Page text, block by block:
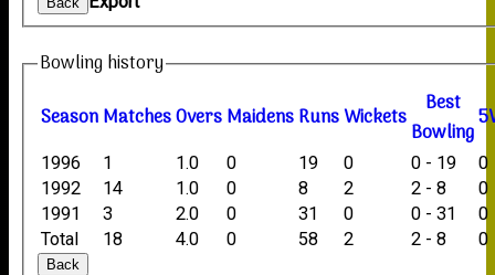
Bowling history
SeasonMatchesOversMaidensRunsWickets Best
Bowling
Total 18 4.0 0 58 2 2 - 8 0
1996 1 1.0 0 19 0 0 - 19
0
1992
14 1.0 0 8 2 2 - 8
0
1991
3 2.0 0 31 0 0 - 31 0
Back